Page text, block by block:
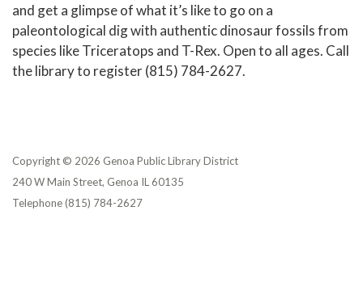
and get a glimpse of what it’s like to go on a
paleontological dig with authentic dinosaur fossils from
species like Triceratops and T-Rex. Open to all ages. Call
the library to register (815) 784-2627.
Copyright © 2026 Genoa Public Library District
240 W Main Street, Genoa IL 60135
Telephone(815) 784-2627